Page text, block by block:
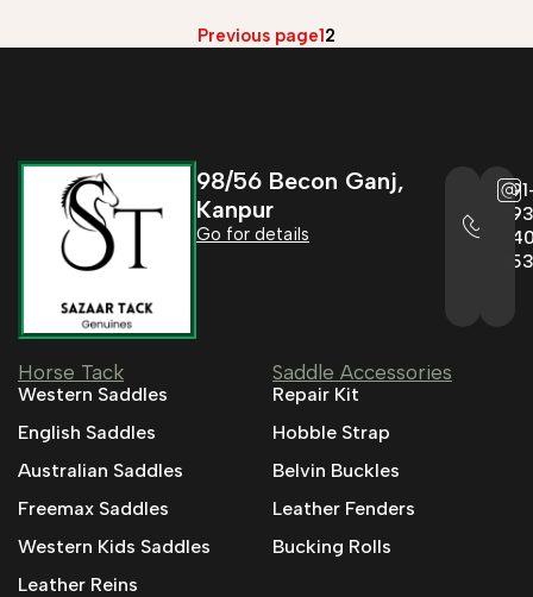
Previous page12
953
98/56 Becon Ganj,
Kanpur
Go for details
Horse Tack
Western Saddles
English Saddles
Australian Saddles
Freemax Saddles
Western Kids Saddles
Leather Reins
Saddle Accessories
Repair Kit
Hobble Strap
Belvin Buckles
Leather Fenders
Bucking Rolls